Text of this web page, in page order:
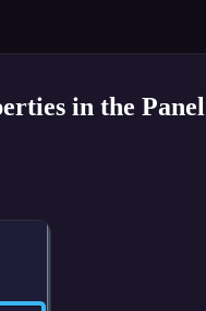
in the Panel